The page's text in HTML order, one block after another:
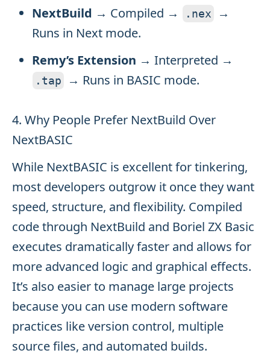
NextBuild → Compiled → . nex
→
Runs in Next mode.
Remy’s Extension → Interpreted →
. tap → Runs in BASIC mode.
4. Why People Prefer NextBuild Over
NextBASIC
While NextBASIC is excellent for tinkering,
most developers outgrow it once they want
speed, structure, and flexibility. Compiled
code through NextBuild and Boriel ZX Basic
executes dramatically faster and allows for
more advanced logic and graphical effects.
It’s also easier to manage large projects
because you can use modern software
practices like version control, multiple
source files, and automated builds.